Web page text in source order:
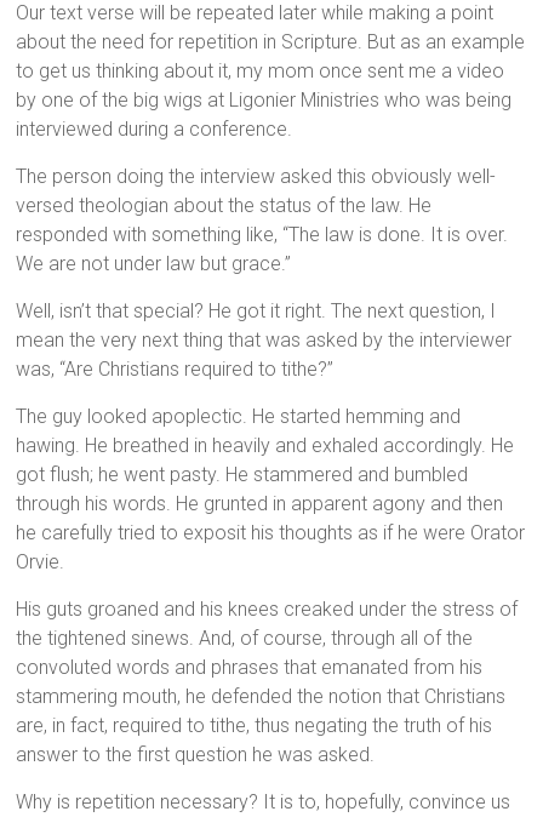
Our text verse will be repeated later while making a point
about the need for repetition in Scripture. But as an example
to get us thinking about it, my mom once sent me a video
by one of the big wigs at Ligonier Ministries who was being
interviewed during a conference.
The person doing the interview asked this obviously well-
versed theologian about the status of the law. He
responded with something like, “The law is done. It is over.
We are not under law but grace.”
Well, isn’t that special? He got it right. The next question, I
mean the very next thing that was asked by the interviewer
was, “Are Christians required to tithe?”
The guy looked apoplectic. He started hemming and
hawing. He breathed in heavily and exhaled accordingly. He
got flush; he went pasty. He stammered and bumbled
through his words. He grunted in apparent agony and then
he carefully tried to exposit his thoughts as if he were Orator
Orvie.
His guts groaned and his knees creaked under the stress of
the tightened sinews. And, of course, through all of the
convoluted words and phrases that emanated from his
stammering mouth, he defended the notion that Christians
are, in fact, required to tithe, thus negating the truth of his
answer to the first question he was asked.
Why is repetition necessary? It is to, hopefully, convince us